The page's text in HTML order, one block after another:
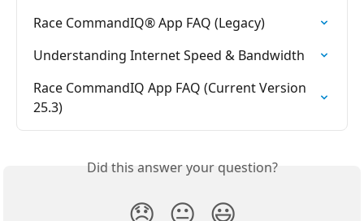
Race CommandIQ® App FAQ (Legacy)
Understanding Internet Speed & Bandwidth
Race CommandIQ App FAQ (Current Version
25.3)
Did this answer your question?
😞 😐 😃